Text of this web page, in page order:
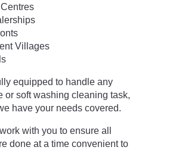
Villages
equipped to handle any
or soft washing cleaning task,
have your needs covered.
with you to ensure all
done at a time convenient to